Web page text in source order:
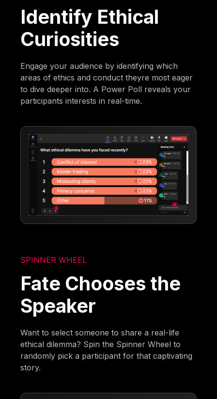
Identify Ethical
Curiosities
Engage your audience by identifying which
areas of ethics and conduct theyre most eager
to dive deeper into. A Power Poll reveals your
participants interests in real-time.
SPINNER WHEEL
Fate Chooses the
Speaker
Want to select someone to share a real-life
ethical dilemma? Spin the Spinner Wheel to
randomly pick a participant for that captivating
story.